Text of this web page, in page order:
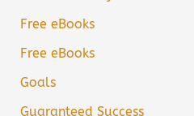
Free eBooks
Free eBooks
Goals
Guaranteed Success